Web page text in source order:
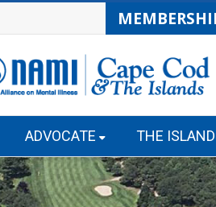
ADVOCATE THE